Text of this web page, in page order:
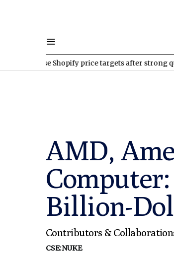
Shopify price targets after strong quarter
AMD,
Billion-
Contributors &
CSE:NUKE